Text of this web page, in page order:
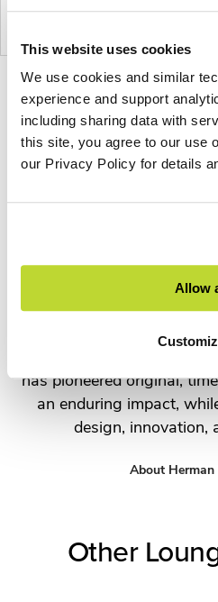
This website uses cookies
We use cookies and similar
experience and support
including sharing data with
this site, you agree to our use
our Privacy Policy for details
Allow
1
2
designs that inspire the
way, Herman Miller has
the most visionary
George Nelson and the
Propst and Bill
has pioneered original,
an enduring impact,
design, innovation,
About
Other